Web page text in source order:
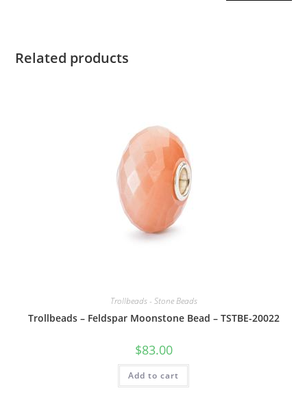
Related products
Trollbeads - Stone Beads
Trollbeads – Feldspar Moonstone Bead – TSTBE-20022
$83.00
Add to cart